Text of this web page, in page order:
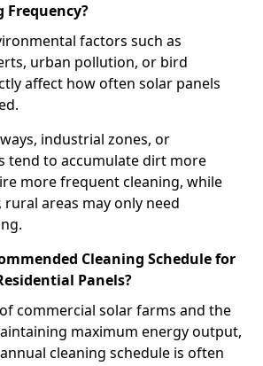
Frequency?
factors such as
urban pollution, or bird
affect how often solar panels
industrial zones, or
tend to accumulate dirt more
more frequent cleaning, while
rural areas may only need
Cleaning Schedule for
Panels?
commercial solar farms and the
maximum energy output,
cleaning schedule is often